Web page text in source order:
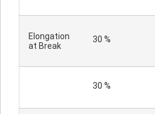
Elongation
at Break
30 %
30 %